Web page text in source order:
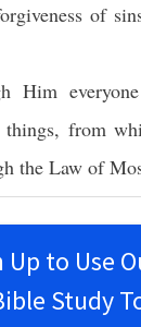
of
Him everyone
things, from
the Law of
Up to Use
Study